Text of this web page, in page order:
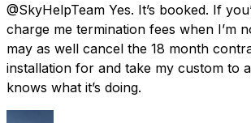
@SkyHelpTeam Yes. It’s booked. If
charge me termination fees when I’m
may as well cancel the 18 month
installation for and take my custom to
knows what it’s doing.